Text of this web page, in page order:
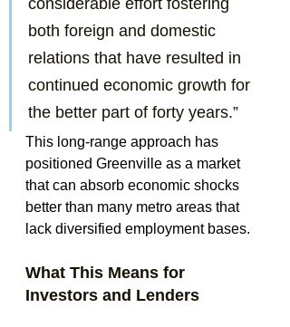
considerable effort fostering
both foreign and domestic
relations that have resulted in
continued economic growth for
the better part of forty years.”
This long-range approach has
positioned Greenville as a market
that can absorb economic shocks
better than many metro areas that
lack diversified employment bases.
What This Means for
Investors and Lenders